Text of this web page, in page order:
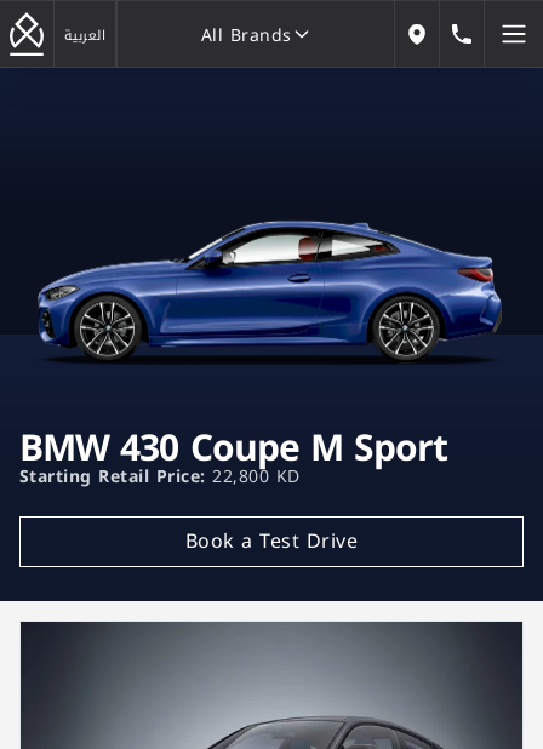
العربية
All Brands
Our Locations
BMW 430 Coupe M Sport
Starting Retail Price: 22,800 KD
Book a Test Drive